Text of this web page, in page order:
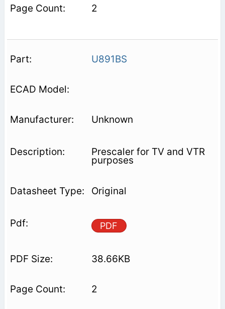
2
U891BS
Unknown
Prescaler for TV and VTR
purposes
Original
PDF
38.66KB
2